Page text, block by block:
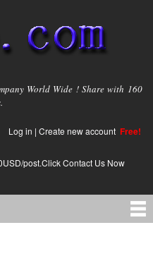
World Wide ! Share with 160
Log in | Create new account Free!
post.Click Contact Us Now